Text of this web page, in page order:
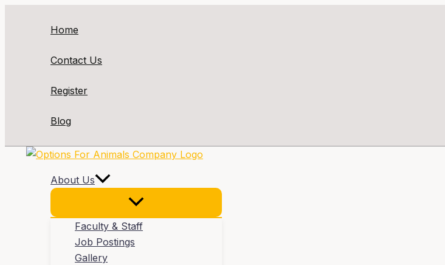
Home
Contact Us
Register
Blog
About Us
Faculty & Staff
Job Postings
Gallery